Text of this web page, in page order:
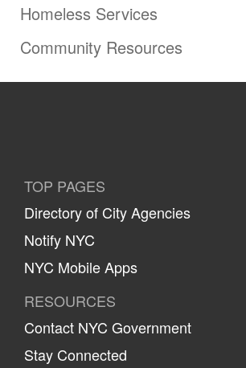
Homeless Services
Community Resources
TOP PAGES
Directory of City Agencies
Notify NYC
NYC Mobile Apps
RESOURCES
Contact NYC Government
Stay Connected